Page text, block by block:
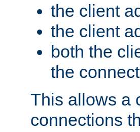
the client
the client
both the
the
This allows a
connections